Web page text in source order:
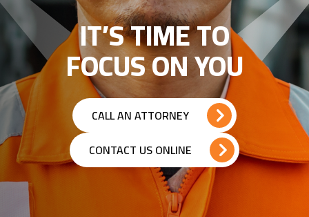
IT’S TIME TO
FOCUS ON YOU
CALL AN ATTORNEY
CONTACT US ONLINE